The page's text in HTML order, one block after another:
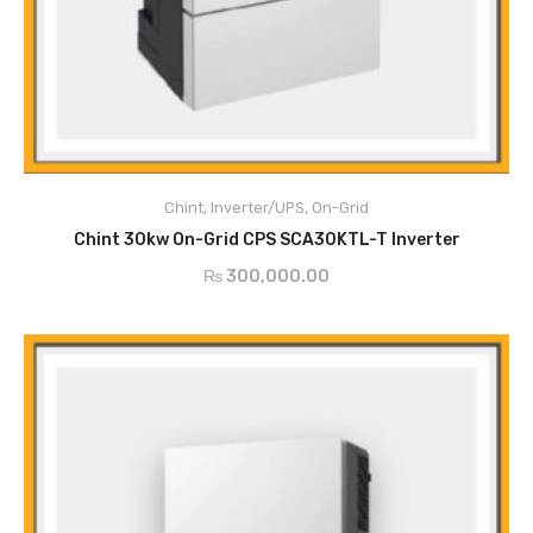
Chint, Inverter/UPS, On-Grid
Chint 30kw On-Grid CPS SCA30KTL-T Inverter
₨300,000.00
DC Insulation Monitoring
Surge Protection (DC Class II, AC Class II)
DC Reverse Polarity Protection
ADD TO CART